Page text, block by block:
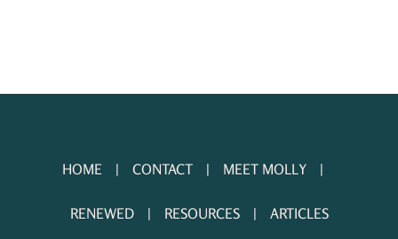
HOME CONTACT MEET MOLLY
RENEWED RESOURCES ARTICLES